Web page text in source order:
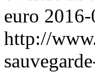
euro
http://